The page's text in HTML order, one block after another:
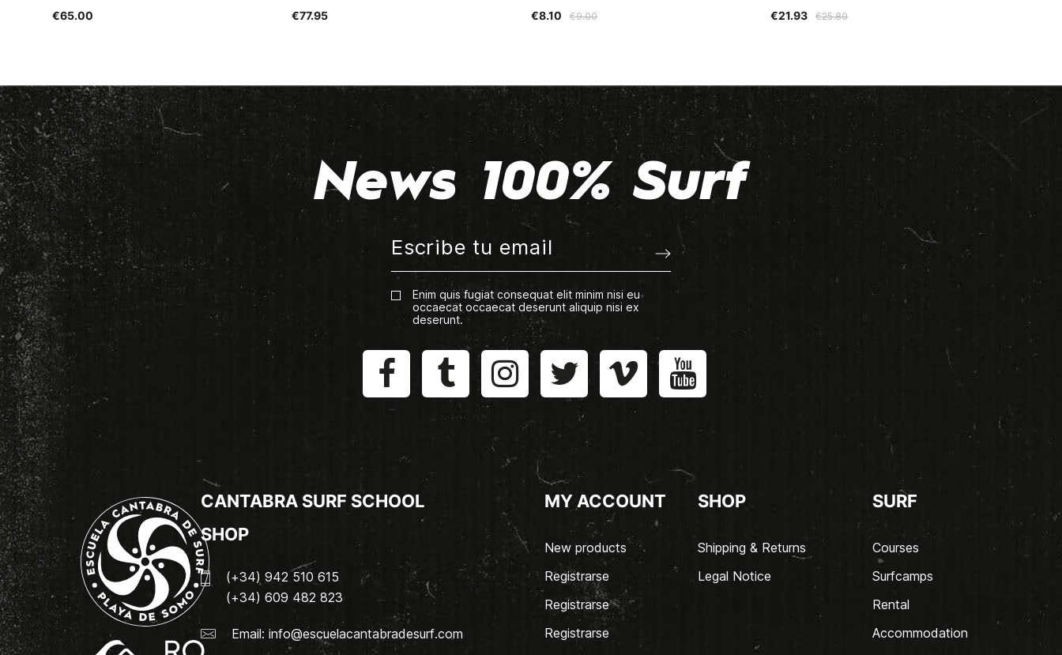
€65.00
€77.95
€9.00
€8.10 €25.80
€21.93
News 100% Surf
Enim quis fugiat consequat elit minim nisi eu
occaecat occaecat deserunt aliquip nisi ex
deserunt.
CANTABRA SURF SCHOOL
SHOP
(+34) 942 510 615
(+34) 609 482 823
Email: info@escuelacantabradesurf.com
MY ACCOUNT
New products
Registrarse
Registrarse
Registrarse
SHOP
Shipping & Returns
Legal Notice
SURF
Courses
Surfcamps
Rental
Accommodation